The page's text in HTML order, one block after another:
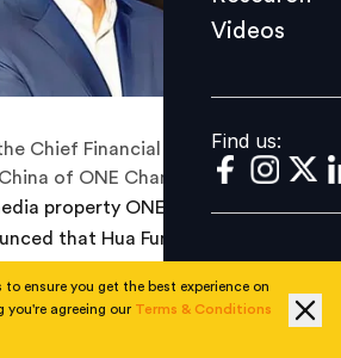
Find us:
Videos
Find us:
Chief Financial Officer and
of ONE Championship.
property ONE Championship
that Hua Fung Teh has been
and CEO of ONE
ensure you get the best experience on
you're agreeing our Terms & Conditions